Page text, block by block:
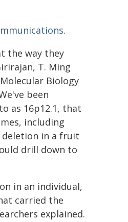
.
the way they
T. Ming
Biology
been
as 16p12.1, that
including
deletion in a fruit
drill down to
in an individual,
carried the
explained.